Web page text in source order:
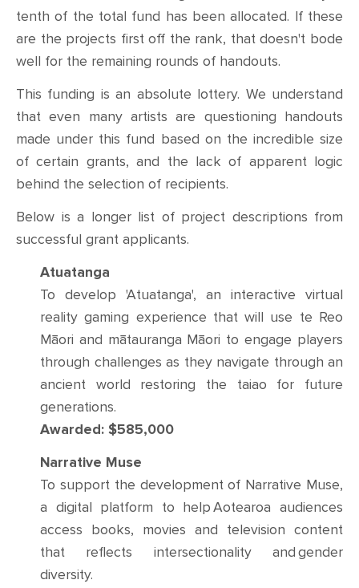
tenth of the total fund has been allocated. If these
are the projects first off the rank, that doesn't bode
well for the remaining rounds of handouts.
This funding is an absolute lottery. We understand
that even many artists are questioning handouts
made under this fund based on the incredible size
of certain grants, and the lack of apparent logic
behind the selection of recipients.
Below is a longer list of project descriptions from
successful grant applicants.
Atuatanga
To develop 'Atuatanga', an interactive virtual
reality gaming experience that will use te Reo
Māori and mātauranga Māori to engage players
through challenges as they navigate through an
ancient world restoring the taiao for future
generations.
Awarded: $585,000
Narrative Muse
To support the development of Narrative Muse,
a digital platform to help Aotearoa audiences
access books, movies and television content
that reflects intersectionality and gender
diversity.